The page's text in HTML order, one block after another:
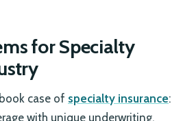
for Specialty
case of specialty insurance:
with unique underwriting,